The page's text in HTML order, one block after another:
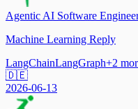
Agentic AI Software
Machine Learning Reply
LangChainLangGraph+2
🇩🇪
2026-06-13